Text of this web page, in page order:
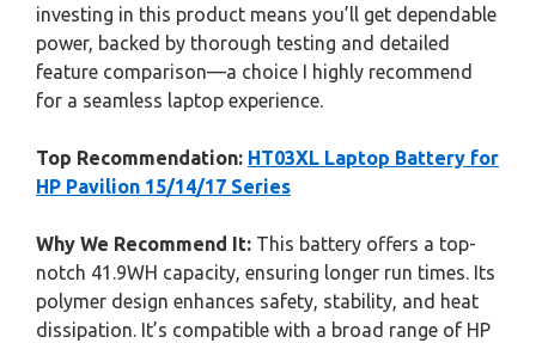
investing in this product means you’ll get dependable
power, backed by thorough testing and detailed
feature comparison—a choice I highly recommend
for a seamless laptop experience.
Top Recommendation: HT03XL Laptop Battery for
HP Pavilion 15/14/17 Series
Why We Recommend It: This battery offers a top-
notch 41.9WH capacity, ensuring longer run times. Its
polymer design enhances safety, stability, and heat
dissipation. It’s compatible with a broad range of HP